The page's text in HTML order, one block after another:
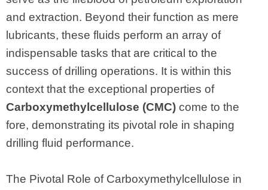
and extraction. Beyond their function as mere
lubricants, these fluids perform an array of
indispensable tasks that are critical to the
success of drilling operations. It is within this
context that the exceptional properties of
Carboxymethylcellulose (CMC) come to the
fore, demonstrating its pivotal role in shaping
drilling fluid performance.
The Pivotal Role of Carboxymethylcellulose in